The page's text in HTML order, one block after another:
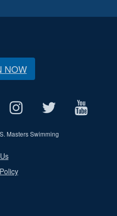
NOW
Masters Swimming